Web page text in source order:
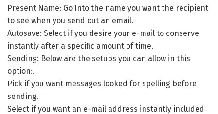
Present Name: Go Into the name you want the recipient
to see when you send out an email.
Autosave: Select if you desire your e-mail to conserve
instantly after a specific amount of time.
Sending: Below are the setups you can allow in this
option:.
Pick if you want messages looked for spelling before
sending.
Select if you want an e-mail address instantly included